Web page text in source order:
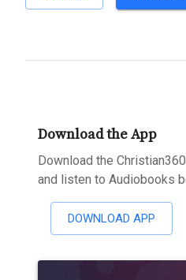
Download the App
Download the
and listen to Audiobooks
DOWNLOAD APP